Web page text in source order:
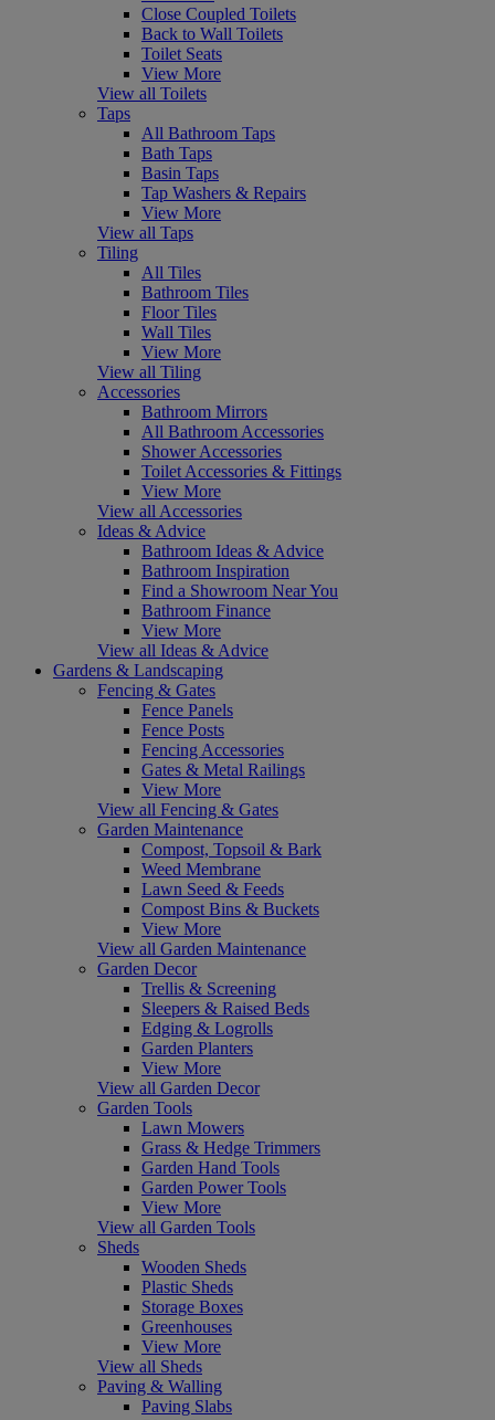
Close Coupled Toilets
Back to Wall Toilets
Toilet Seats
View More
View all Toilets
Taps
All Bathroom Taps
Bath Taps
Basin Taps
Tap Washers & Repairs
View More
View all Taps
Tiling
All Tiles
Bathroom Tiles
Floor Tiles
Wall Tiles
View More
View all Tiling
Accessories
Bathroom Mirrors
All Bathroom Accessories
Shower Accessories
Toilet Accessories & Fittings
View More
View all Accessories
Ideas & Advice
Bathroom Ideas & Advice
Bathroom Inspiration
Find a Showroom Near You
Bathroom Finance
View More
View all Ideas & Advice
Gardens & Landscaping
Fencing & Gates
Fence Panels
Fence Posts
Fencing Accessories
Gates & Metal Railings
View More
View all Fencing & Gates
Garden Maintenance
Compost, Topsoil & Bark
Weed Membrane
Lawn Seed & Feeds
Compost Bins & Buckets
View More
View all Garden Maintenance
Garden Decor
Trellis & Screening
Sleepers & Raised Beds
Edging & Logrolls
Garden Planters
View More
View all Garden Decor
Garden Tools
Lawn Mowers
Grass & Hedge Trimmers
Garden Hand Tools
Garden Power Tools
View More
View all Garden Tools
Sheds
Wooden Sheds
Plastic Sheds
Storage Boxes
Greenhouses
View More
View all Sheds
Paving & Walling
Paving Slabs